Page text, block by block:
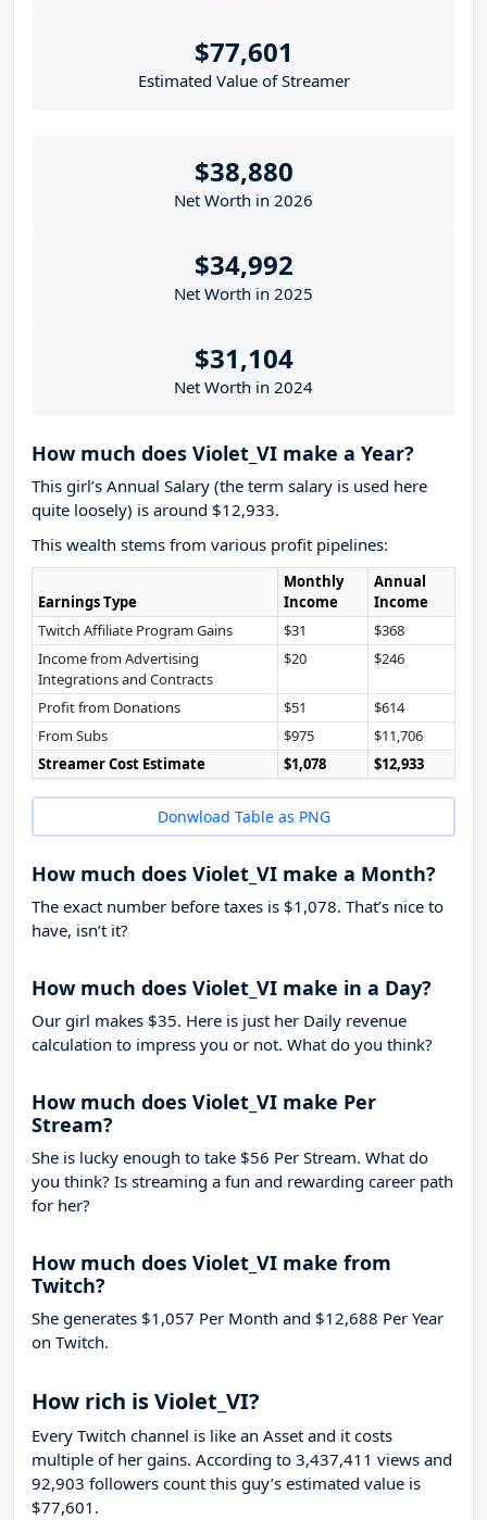
$77,601
Estimated Value of Streamer
$38,880
Net Worth in 2026
$34,992
Net Worth in 2025
$31,104
Net Worth in 2024
How much does Violet_VI make a Year?
This girl’s Annual Salary (the term salary is used here
quite loosely) is around $12,933.
This wealth stems from various profit pipelines:
Earnings Type
Monthly
Income
Annual
Income
Twitch Affiliate Program Gains
$31
$368
Income from Advertising
Integrations and Contracts
$20 $246
Profit from Donations $51
$614
From Subs
$975
$11,706
Streamer Cost Estimate
$1,078 $12,933
Donwload Table as PNG
How much does Violet_VI make a Month?
The exact number before taxes is $1,078. That’s nice to
have, isn’t it?
How much does Violet_VI make in a Day?
Our girl makes $35. Here is just her Daily revenue
calculation to impress you or not. What do you think?
How much does Violet_VI make Per
Stream?
She is lucky enough to take $56 Per Stream. What do
you think? Is streaming a fun and rewarding career path
for her?
How much does Violet_VI make from
Twitch?
She generates $1,057 Per Month and $12,688 Per Year
on Twitch.
How rich is Violet_VI?
Every Twitch channel is like an Asset and it costs
multiple of her gains. According to 3,437,411 views and
92,903 followers count this guy’s estimated value is
$77,601.